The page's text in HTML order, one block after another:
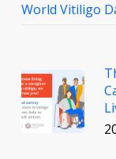
World Vitiligo